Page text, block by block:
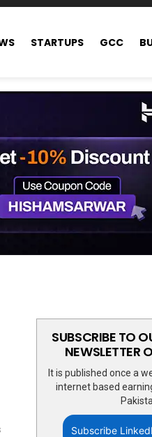
STARTUPS GCC
SUBSCRIBE TO
NEWSLETTER
It is published once a
internet based
Subscribe